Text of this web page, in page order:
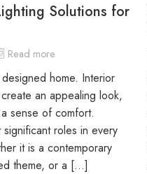
Solutions for
Read more
home. Interior
an appealing look,
sense of comfort.
roles in every
it is a contemporary
theme, or a […]